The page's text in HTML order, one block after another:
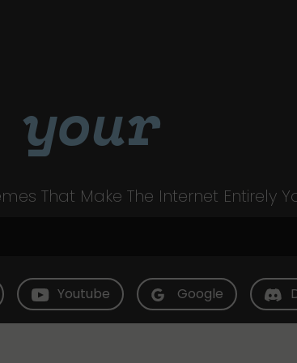
your
That Make The Internet Entirely
Youtube Google